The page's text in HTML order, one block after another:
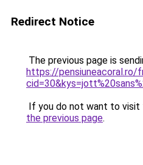
Redirect Notice
The previous page is
https://pensiuneacoral.ro/
If you do not want to visit
the previous page.